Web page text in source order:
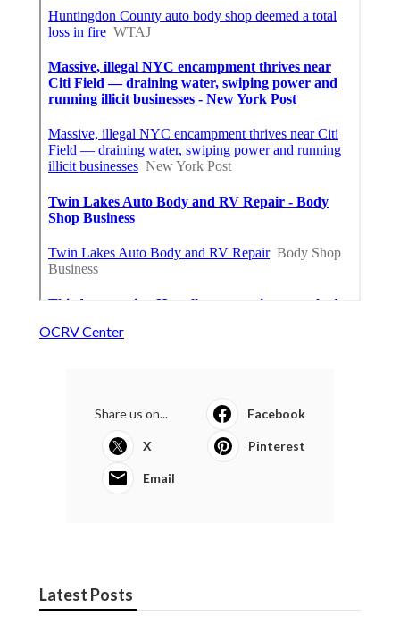
OCRV Center
Share us on... Facebook
X Pinterest
Email
Latest Posts